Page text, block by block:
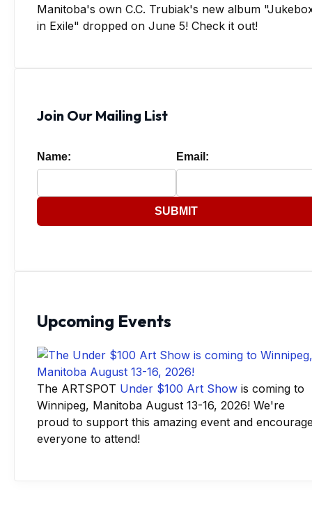
Manitoba's own C.C. Trubiak's new album
in Exile" dropped on June 5! Check it out!
Join Our Mailing List
Name: Email:
SUBMIT
Upcoming Events
The ARTSPOT Under $100 Art Show is coming to
Winnipeg, Manitoba August 13-16, 2026! We're
proud to support this amazing event and
everyone to attend!